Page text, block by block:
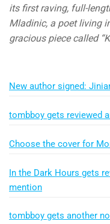
its first raving, full-
Mladinic, a poet living
gracious piece called
New author signed:
tombboy gets reviewed
Choose the cover for
In the Dark Hours gets
mention
tombboy gets another